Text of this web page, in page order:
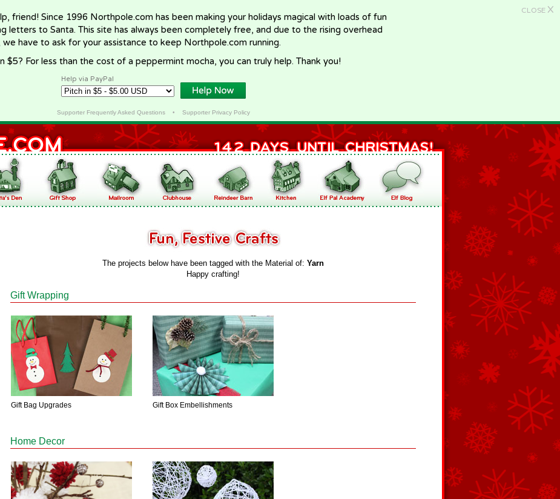
CLOSE X
friend! Since 1996 Northpole.com has been making your holidays magical with loads of fun
letters to Santa. This site has always been completely free, and due to the rising overhead
have to ask for your assistance to keep Northpole.com running.
$5? For less than the cost of a peppermint mocha, you can truly help. Thank you!
Help via PayPal
Supporter Frequently Asked Questions• Supporter Privacy Policy
The projects below have been tagged with the Material of: Yarn
Happy crafting!
Gift Wrapping
Gift Bag Upgrades Gift Box Embellishments
Home Decor